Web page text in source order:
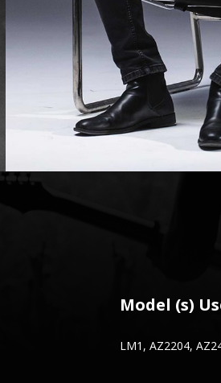
Model (s)
LM1, AZ2204,